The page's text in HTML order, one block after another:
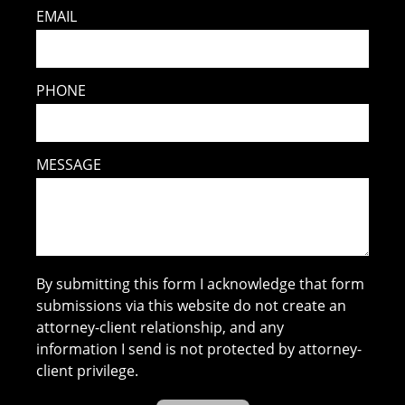
EMAIL
PHONE
MESSAGE
By submitting this form I acknowledge that form
submissions via this website do not create an
attorney-client relationship, and any
information I send is not protected by attorney-
client privilege.